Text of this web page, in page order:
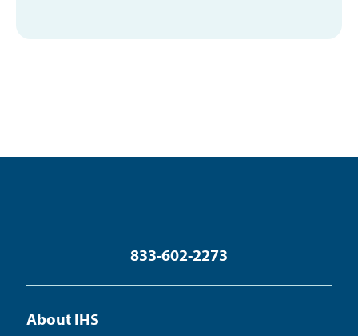
833-602-2273
About IHS